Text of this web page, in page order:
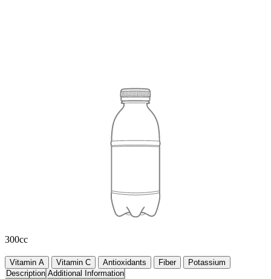
300cc
Vitamin A Vitamin C Antioxidants Fiber
Potassium
Description Additional Information